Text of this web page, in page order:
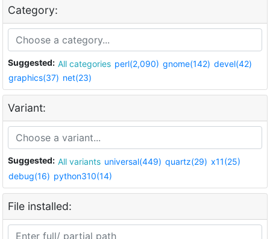
Category:
Suggested: All categories perl(2,090) gnome(142) devel(42)
graphics(37) net(23)
Variant:
Suggested: All variants universal(449) quartz(29) x11(25)
debug(16) python310(14)
File installed: